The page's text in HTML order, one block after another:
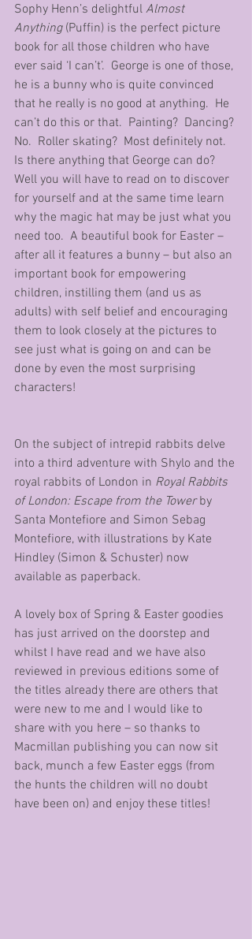
Sophy Henn’s delightful Almost
Anything (Puffin) is the perfect picture
book for all those children who have
ever said ‘I can’t’.  George is one of those,
he is a bunny who is quite convinced
that he really is no good at anything.  He
can’t do this or that.  Painting?  Dancing?
No.  Roller skating?  Most definitely not.
Is there anything that George can do?
Well you will have to read on to discover
for yourself and at the same time learn
why the magic hat may be just what you
need too.  A beautiful book for Easter –
after all it features a bunny – but also an
important book for empowering
children, instilling them (and us as
adults) with self belief and encouraging
them to look closely at the pictures to
see just what is going on and can be
done by even the most surprising
characters!
On the subject of intrepid rabbits delve
into a third adventure with Shylo and the
royal rabbits of London in Royal Rabbits
of London: Escape from the Tower by
Santa Montefiore and Simon Sebag
Montefiore, with illustrations by Kate
Hindley (Simon & Schuster) now
available as paperback.
A lovely box of Spring & Easter goodies
has just arrived on the doorstep and
whilst I have read and we have also
reviewed in previous editions some of
the titles already there are others that
were new to me and I would like to
share with you here – so thanks to
Macmillan publishing you can now sit
back, munch a few Easter eggs (from
the hunts the children will no doubt
have been on) and enjoy these titles!